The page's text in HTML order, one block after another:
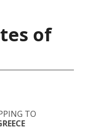
of
TO